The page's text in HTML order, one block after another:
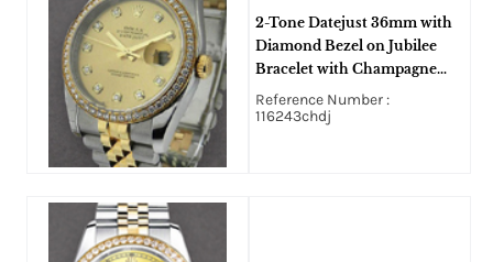
2-Tone Datejust 36mm with
Diamond Bezel on Jubilee
Bracelet with Champagne
Diamond Dial
Reference Number :
116243chdj